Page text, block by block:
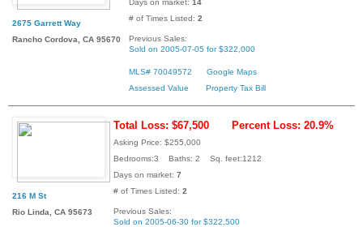
2675 Garrett Way
Rancho Cordova, CA 95670
Days on market: 14
# of Times Listed: 2
Previous Sales:
Sold on 2005-07-05 for $322,000
MLS# 70049572
Google Maps
Assessed Value
Property Tax Bill
216 M St
Rio Linda, CA 95673
Total Loss: $67,500 Percent Loss: 20.9%
Asking Price: $255,000
Bedrooms:3 Baths: 2 Sq. feet:1212
Days on market: 7
# of Times Listed: 2
Previous Sales:
Sold on 2005-06-30 for $322,500